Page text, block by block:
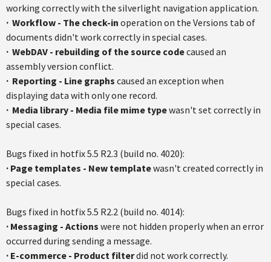
working correctly with the silverlight navigation application.
· Workflow - The check-in operation on the Versions tab of
documents didn't work correctly in special cases.
· WebDAV - rebuilding of the source codecaused an
assembly version conflict.
· Reporting - Line graphs caused an exception when
displaying data with only one record.
· Media library - Media file mime typewasn't set correctly in
special cases.
Bugs fixed in hotfix5.5 R2.3 (build no. 4020):
· Page templates - New templatewasn't created correctly in
special cases.
Bugs fixed in hotfix5.5 R2.2 (build no. 4014):
· Messaging - Actions were not hidden properly when an error
occurred during sending a message.
· E-commerce - Product filterdid not work correctly.